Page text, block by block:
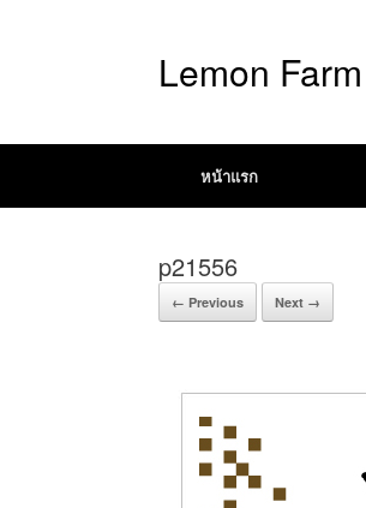
Lemon
หน้าแรก
p21556
← Previous Next →